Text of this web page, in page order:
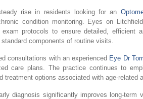
rise in residents looking for an
condition monitoring. Eyes on
protocols to ensure detailed, efficient
components of routine visits.
consultations with an experienced Eye Dr
care plans. The practice continues to
treatment options associated with age-related
diagnosis significantly improves long-term